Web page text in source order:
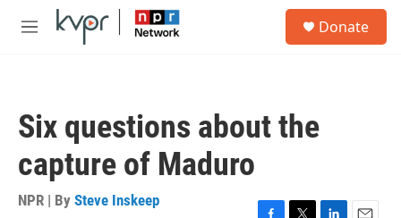
Skip to main content
M
Donate
Six questions about the
capture of Maduro
NPR | By Steve Inskeep